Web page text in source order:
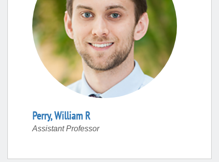
Perry,William R
Assistant Professor